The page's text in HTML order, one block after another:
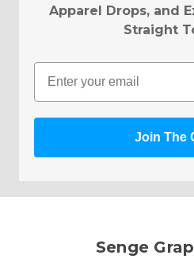
Apparel Drops, and
Straight
Email
Join The
Senge